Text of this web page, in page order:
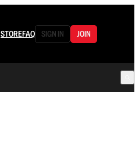
STOREFAQ SIGN IN JOIN